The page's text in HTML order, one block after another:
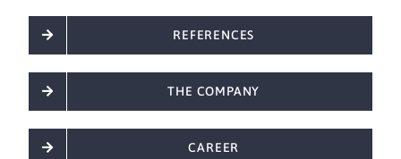
REFERENCES
THE COMPANY
CAREER